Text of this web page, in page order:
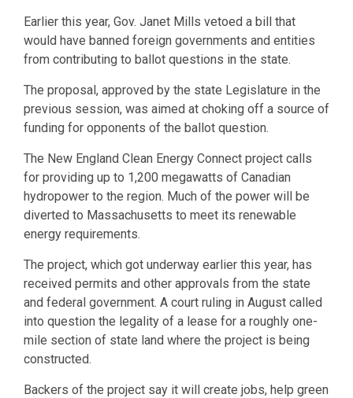
Earlier this year, Gov. Janet Mills vetoed a bill that
would have banned foreign governments and entities
from contributing to ballot questions in the state.
The proposal, approved by the state Legislature in the
previous session, was aimed at choking off a source of
funding for opponents of the ballot question.
The New England Clean Energy Connect project calls
for providing up to 1,200 megawatts of Canadian
hydropower to the region. Much of the power will be
diverted to Massachusetts to meet its renewable
energy requirements.
The project, which got underway earlier this year, has
received permits and other approvals from the state
and federal government. A court ruling in August called
into question the legality of a lease for a roughly one-
mile section of state land where the project is being
constructed.
Backers of the project say it will create jobs, help green